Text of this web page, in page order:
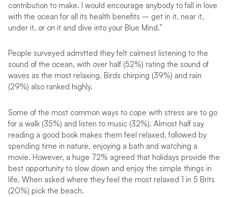
contribution to make. I would encourage anybody to fall in love
with the ocean for all its health benefits – get in it, near it,
under it, or on it and dive into your Blue Mind.”
People surveyed admitted they felt calmest listening to the
sound of the ocean, with over half (52%) rating the sound of
waves as the most relaxing. Birds chirping (39%) and rain
(29%) also ranked highly.
Some of the most common ways to cope with stress are to go
for a walk (35%) and listen to music (32%). Almost half say
reading a good book makes them feel relaxed, followed by
spending time in nature, enjoying a bath and watching a
movie. However, a huge 72% agreed that holidays provide the
best opportunity to slow down and enjoy the simple things in
life. When asked where they feel the most relaxed 1 in 5 Brits
(20%) pick the beach.